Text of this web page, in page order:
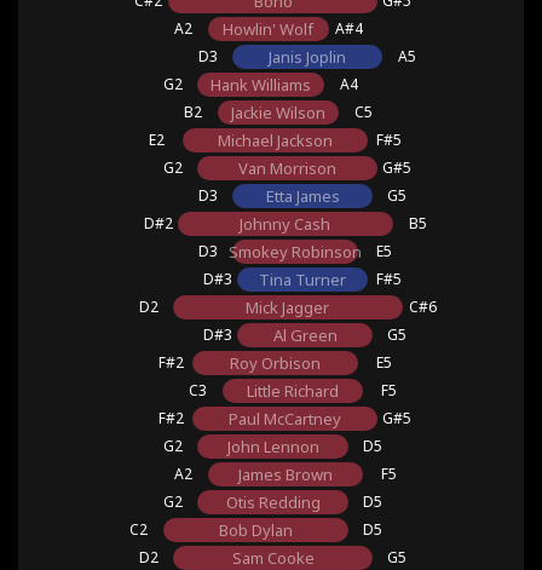
Howlin' Wolf
A2 A#4
Janis Joplin
D3 A5
Hank Williams
G2 A4
Jackie Wilson
B2 C5
Michael Jackson
E2 F#5
Van Morrison
G2 G#5
Etta James
D3 G5
Johnny Cash
D#2 B5
Smokey Robinson
D3 E5
Tina Turner
D#3 F#5
Mick Jagger
D2 C#6
Al Green
D#3 G5
Roy Orbison
F#2 E5
Little Richard
C3 F5
Paul McCartney
F#2 G#5
John Lennon
G2 D5
James Brown
A2 F5
Otis Redding
G2 D5
Bob Dylan
C2 D5
Sam Cooke
D2 G5